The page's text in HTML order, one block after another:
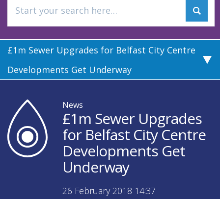
£1m Sewer Upgrades for Belfast City Centre
Developments Get Underway
News
£1m Sewer Upgrades
for Belfast City Centre
Developments Get
Underway
26 February 2018 14:37